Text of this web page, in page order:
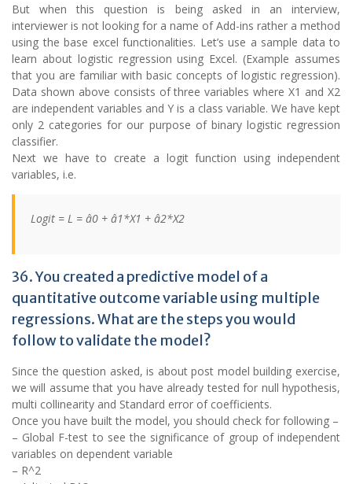
But when this question is being asked in an interview,
interviewer is not looking for a name of Add-ins rather a method
using the base excel functionalities. Let’s use a sample data to
learn about logistic regression using Excel. (Example assumes
that you are familiar with basic concepts of logistic regression).
Data shown above consists of three variables where X1 and X2
are independent variables and Y is a class variable. We have kept
only 2 categories for our purpose of binary logistic regression
classifier.
Next we have to create a logit function using independent
variables, i.e.
Logit = L = â0 + â1*X1 + â2*X2
36. You created a predictive model of a
quantitative outcome variable using multiple
regressions. What are the steps you would
follow to validate the model?
Since the question asked, is about post model building exercise,
we will assume that you have already tested for null hypothesis,
multi collinearity and Standard error of coefficients.
Once you have built the model, you should check for following –
– Global F-test to see the significance of group of independent
variables on dependent variable
– R^2